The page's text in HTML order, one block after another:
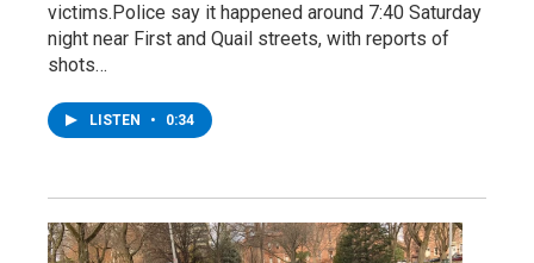
victims.Police say it happened around 7:40 Saturday
night near First and Quail streets, with reports of
shots…
LISTEN • 0:34